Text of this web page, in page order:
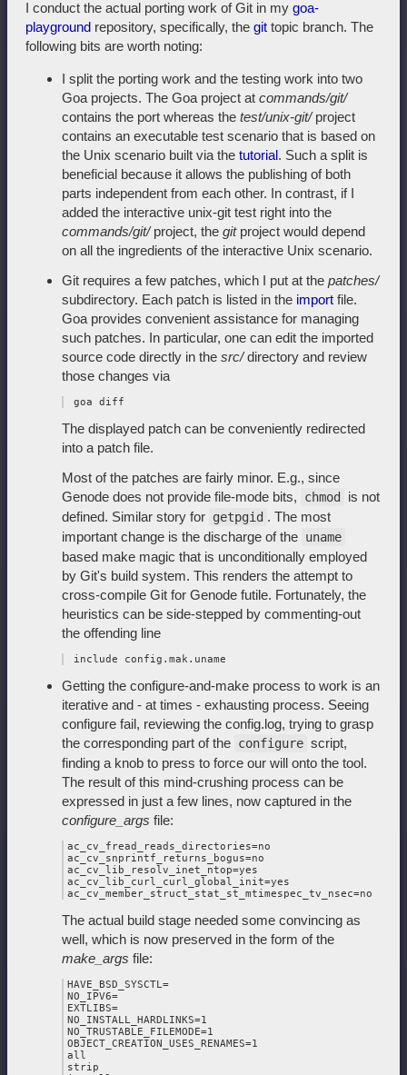
I conduct the actual porting work of Git in my goa-
playground repository, specifically, the git topic branch. The
following bits are worth noting:
I split the porting work and the testing work into two
Goa projects. The Goa project at commands/git/
contains the port whereas the test/unix-git/project
contains an executable test scenario that is based on
the Unix scenario built via the tutorial. Such a split is
beneficial because it allows the publishing of both
parts independent from each other. In contrast, if I
added the interactive unix-git test right into the
commands/git/project, the gitproject would depend
on all the ingredients of the interactive Unix scenario.
Git requires a few patches, which I put at the patches/
subdirectory. Each patch is listed in the import file.
Goa provides convenient assistance for managing
such patches. In particular, one can edit the imported
source code directly in the src/directory and review
those changes via
The displayed patch can be conveniently redirected
into a patch file.
Most of the patches are fairly minor. E.g., since
Genode does not provide file-mode bits,
chmod
is not
defined. Similar story for getpgid . The most
important change is the discharge of the uname
based make magic that is unconditionally employed
by Git's build system. This renders the attempt to
cross-compile Git for Genode futile. Fortunately, the
heuristics can be side-stepped by commenting-out
the offending line
Getting the configure-and-make process to work is an
iterative and - at times - exhausting process. Seeing
configure fail, reviewing the config.log, trying to grasp
the corresponding part of the configure script,
finding a knob to press to force our will onto the tool.
The result of this mind-crushing process can be
expressed in just a few lines, now captured in the
configure_args file:
ac_cv_fread_reads_directories=no
ac_cv_snprintf_returns_bogus=no
ac_cv_lib_resolv_inet_ntop=yes
ac_cv_lib_curl_curl_global_init=yes
The actual build stage needed some convincing as
well, which is now preserved in the form of the
make_args file:
HAVE_BSD_SYSCTL=
NO_IPV6=
EXTLIBS=
NO_INSTALL_HARDLINKS=1
NO_TRUSTABLE_FILEMODE=1
OBJECT_CREATION_USES_RENAMES=1
all
strip